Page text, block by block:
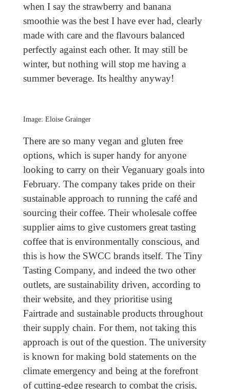
when I say the strawberry and banana
smoothie was the best I have ever had, clearly
made with care and the flavours balanced
perfectly against each other. It may still be
winter, but nothing will stop me having a
summer beverage. Its healthy anyway!
Image: Eloise Grainger
There are so many vegan and gluten free
options, which is super handy for anyone
looking to carry on their Veganuary goals into
February. The company takes pride on their
sustainable approach to running the café and
sourcing their coffee. Their wholesale coffee
supplier aims to give customers great tasting
coffee that is environmentally conscious, and
this is how the SWCC brands itself. The Tiny
Tasting Company, and indeed the two other
outlets, are sustainability driven, according to
their website, and they prioritise using
Fairtrade and sustainable products throughout
their supply chain. For them, not taking this
approach is out of the question. The university
is known for making bold statements on the
climate emergency and being at the forefront
of cutting-edge research to combat the crisis,